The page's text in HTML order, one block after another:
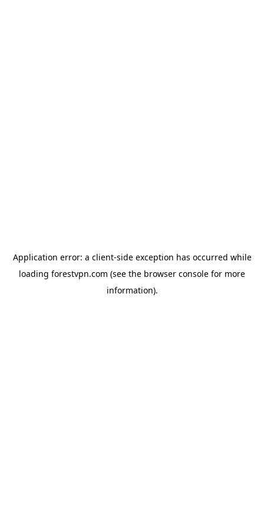
Application error: a client-side exception has occurred while
loading forestvpn.com (see the browser console for more
information).